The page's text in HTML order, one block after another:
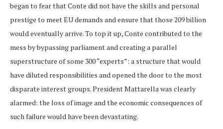
began to fear that Conte did not have the skills and personal
prestige to meet EU demands and ensure that those 209 billion
would eventually arrive. To top it up, Conte contributed to the
mess by bypassing parliament and creating a parallel
superstructure of some 300 “experts”: a structure that would
have diluted responsibilities and opened the door to the most
disparate interest groups. President Mattarella was clearly
alarmed: the loss of image and the economic consequences of
such failure would have been devastating.